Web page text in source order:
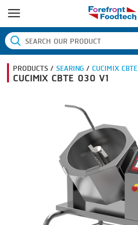
HOME
PRODUCT PROCESS
BANDING
PRODUCT BRAND
PRODUCTS /SEARING/CUCIMIX
CUCIMIX CBTE 030 V1